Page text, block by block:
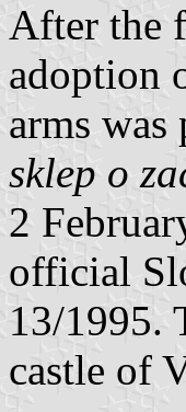
After the
adoption
arms
sklep o
2
official
13/1995.
castle of